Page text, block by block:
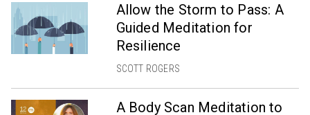
Allow the Storm to Pass: A
Guided Meditation for
Resilience
SCOTT ROGERS
A Body Scan Meditation to